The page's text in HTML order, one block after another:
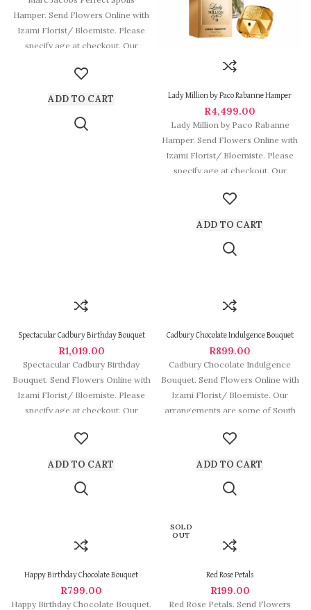
Hamper. Send Flowers Online with
Izami Florist/ Bloemiste. Please
specify age at checkout. Our
ADD TO CART Lady Million by Paco Rabanne Hamper
R4,499.00
Lady Million by Paco Rabanne
Hamper. Send Flowers Online with
Izami Florist/ Bloemiste. Please
specify age at checkout. Our
ADD TO CART
Spectacular Cadbury Birthday Bouquet
R1,019.00
Spectacular Cadbury Birthday
Bouquet. Send Flowers Online with
Izami Florist/ Bloemiste. Please
specify age at checkout. Our
ADD TO CART
Cadbury Chocolate Indulgence Bouquet
R899.00
Cadbury Chocolate Indulgence
Bouquet. Send Flowers Online with
Izami Florist/ Bloemiste. Our
arrangements are some of South
ADD TO CART
Happy Birthday Chocolate Bouquet
R799.00
Happy Birthday Chocolate Bouquet.
SOLD
OUT
Red Rose Petals
R199.00
Red Rose Petals. Send Flowers